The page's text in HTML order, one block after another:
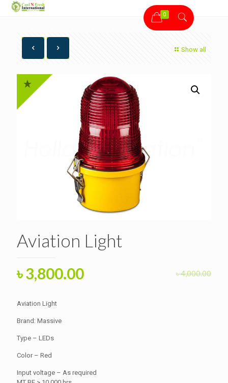
0
Show all
Aviation Light
৳4,000.00
Original
price
was:
৳ 4,000.00.
৳3,800.00Current
Aviation Light
Brand: Massive
Type – LEDs
Color – Red
Input voltage – As required